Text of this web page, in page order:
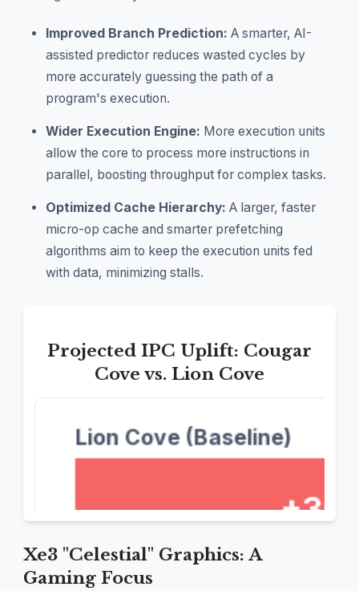
Improved Branch Prediction: A smarter, AI-
assisted predictor reduces wasted cycles by
more accurately guessing the path of a
program's execution.
Wider Execution Engine: More execution units
allow the core to process more instructions in
parallel, boosting throughput for complex tasks.
Optimized Cache Hierarchy: A larger, faster
micro-op cache and smarter prefetching
algorithms aim to keep the execution units fed
with data, minimizing stalls.
Projected IPC Uplift: Cougar
Cove vs. Lion Cove
Xe3 "Celestial" Graphics: A
Gaming Focus